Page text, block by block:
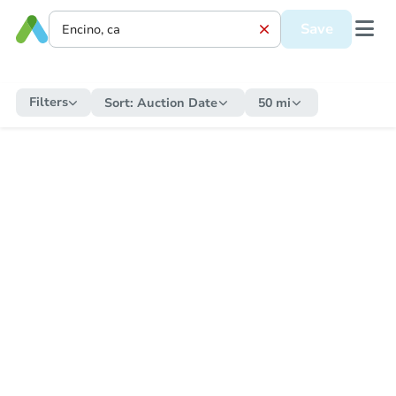
Save
Filters Sort: Auction Date 50 mi